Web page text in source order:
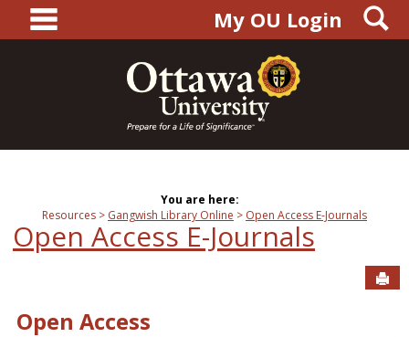
content
main navigationMy OU Login
You are here:
Resources
Gangwish Library Online Open Access E-Journals
Open Access E-Journals
Open Access